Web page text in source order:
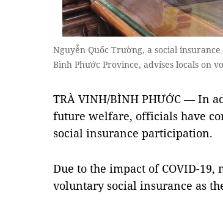
Nguyễn Quốc Trường, a social
Bình Phước Province, advises locals on
TRÀ VINH/BÌNH PHƯỚC — In
future welfare, officials have
social insurance participation.
Due to the impact of COVID-
voluntary social insurance as